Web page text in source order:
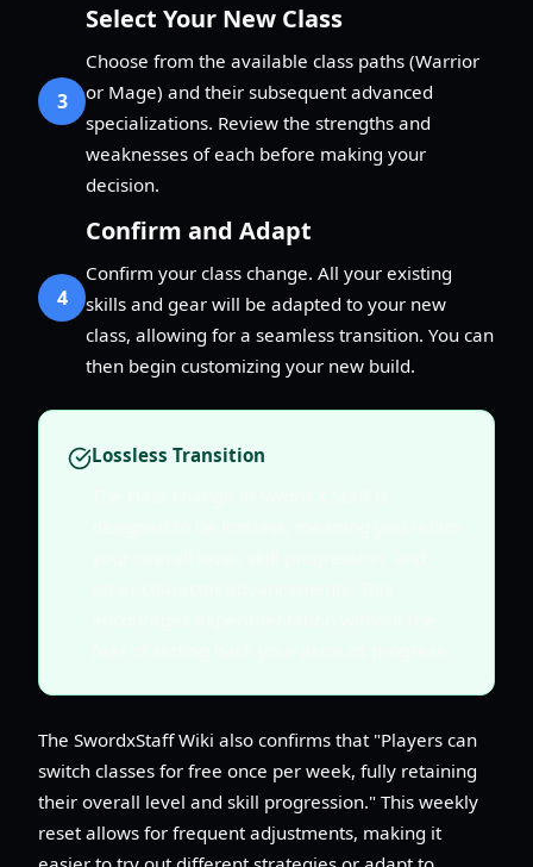
3
Select Your New Class
Choose from the available class paths (Warrior
or Mage) and their subsequent advanced
specializations. Review the strengths and
weaknesses of each before making your
decision.
4
Confirm and Adapt
Confirm your class change. All your existing
skills and gear will be adapted to your new
class, allowing for a seamless transition. You can
then begin customizing your new build.
Lossless Transition
The SwordxStaff Wiki also confirms that "Players can
switch classes for free once per week, fully retaining
their overall level and skill progression." This weekly
reset allows for frequent adjustments, making it